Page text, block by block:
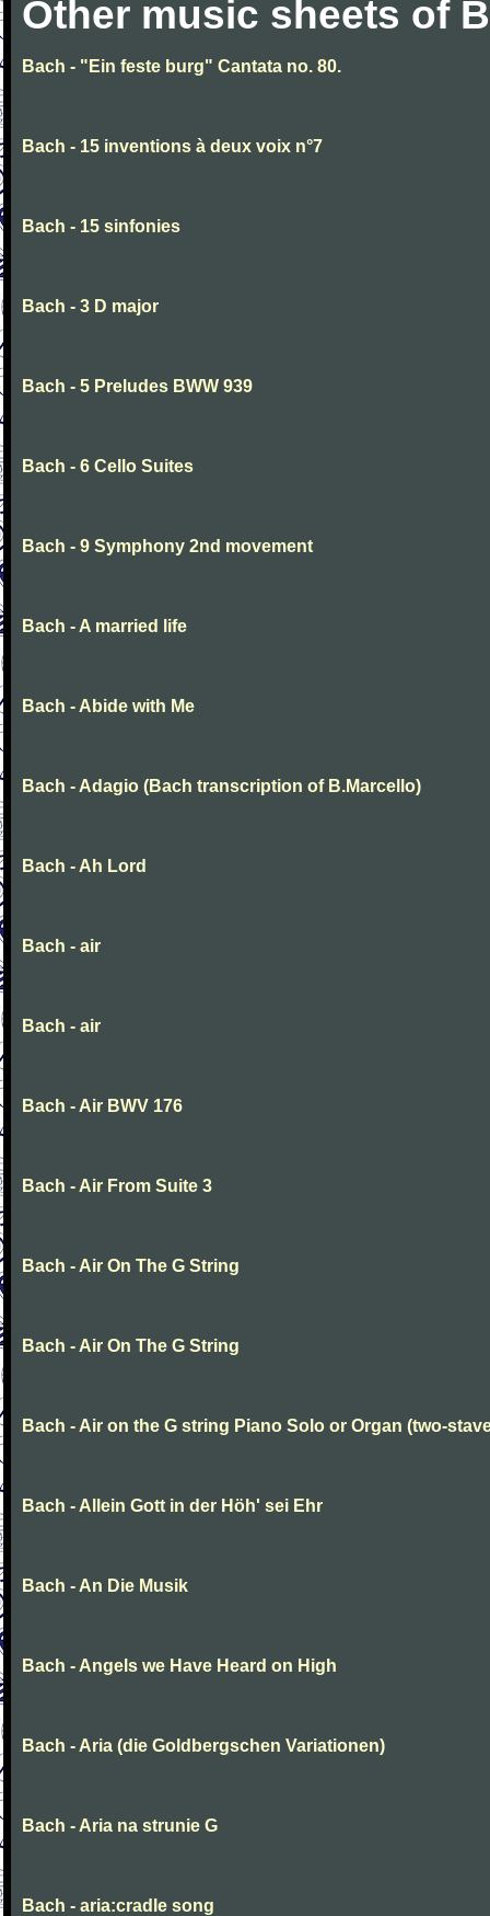
Other music sheets of
Bach - "Ein feste burg" Cantata no. 80.
Bach - 15 inventions à deux voix n°7
Bach - 15 sinfonies
Bach - 3 D major
Bach - 5 Preludes BWW 939
Bach - 6 Cello Suites
Bach - 9 Symphony 2nd movement
Bach - A married life
Bach - Abide with Me
Bach - Adagio (Bach transcription of B.Marcello)
Bach - Ah Lord
Bach - air
Bach - air
Bach - Air BWV 176
Bach - Air From Suite 3
Bach - Air On The G String
Bach - Air On The G String
Bach - Air on the G string Piano Solo or Organ (two-
Bach - Allein Gott in der Höh' sei Ehr
Bach - An Die Musik
Bach - Angels we Have Heard on High
Bach - Aria (die Goldbergschen Variationen)
Bach - Aria na strunie G
Bach - aria:cradle song